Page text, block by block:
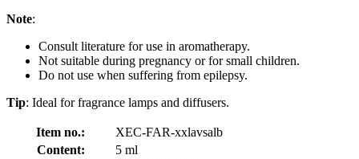
Note:
Consult literature for use in aromatherapy.
Not suitable during pregnancy or for small children.
Do not use when suffering from epilepsy.
Tip: Ideal for fragrance lamps and diffusers.
Item no.:
XEC-FAR-xxlavsalb
Content:
5 ml